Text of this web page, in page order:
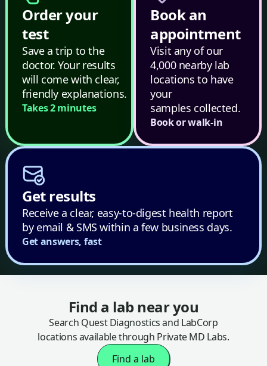
Order your
test
Save a trip to the
doctor. Your results
will come with clear,
friendly explanations.
Takes 2 minutes
Book an
appointment
Visit any of our
4,000 nearby lab
locations to have
your
samples collected.
Book or walk-in
Get results
Receive a clear, easy-to-digest health report
by email & SMS within a few business days.
Get answers, fast
Find a lab near you
Search Quest Diagnostics and LabCorp
locations available through Private MD Labs.
Find a lab